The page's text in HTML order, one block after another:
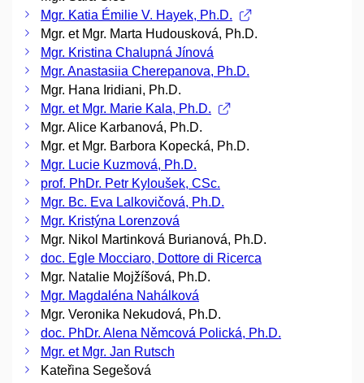
Mgr. Katia Émilie V. Hayek, Ph.D.
Mgr. et Mgr. Marta Hudousková, Ph.D.
Mgr. Kristina Chalupná Jínová
Mgr. Anastasiia Cherepanova, Ph.D.
Mgr. Hana Iridiani, Ph.D.
Mgr. et Mgr. Marie Kala, Ph.D.
Mgr. Alice Karbanová, Ph.D.
Mgr. et Mgr. Barbora Kopecká, Ph.D.
Mgr. Lucie Kuzmová, Ph.D.
prof. PhDr. Petr Kyloušek, CSc.
Mgr. Bc. Eva Lalkovičová, Ph.D.
Mgr. Kristýna Lorenzová
Mgr. Nikol Martinková Burianová, Ph.D.
doc. Egle Mocciaro, Dottore di Ricerca
Mgr. Natalie Mojžíšová, Ph.D.
Mgr. Magdaléna Nahálková
Mgr. Veronika Nekudová, Ph.D.
doc. PhDr. Alena Němcová Polická, Ph.D.
Mgr. et Mgr. Jan Rutsch
Kateřina Segešová